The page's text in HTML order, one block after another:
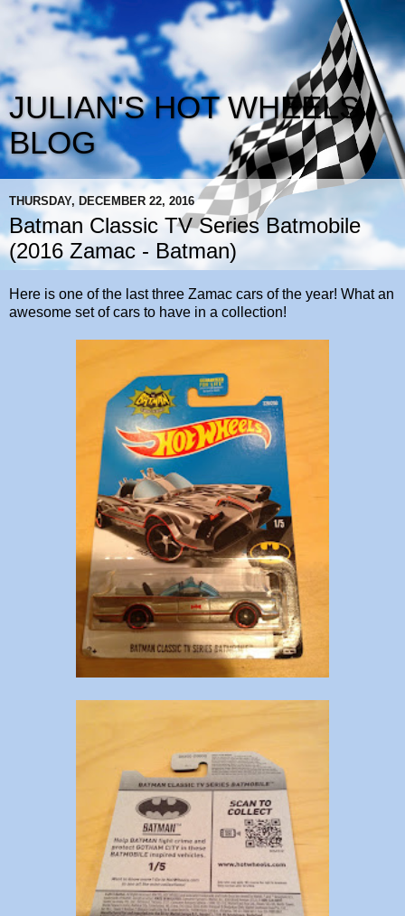
JULIAN'S HOT WHEELS
BLOG
THURSDAY, DECEMBER 22, 2016
Batman Classic TV Series Batmobile
(2016 Zamac - Batman)
Here is one of the last three Zamac cars of the year! What an
awesome set of cars to have in a collection!